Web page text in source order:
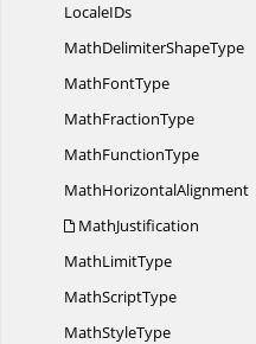
LocaleIDs
MathDelimiterShapeType
MathFontType
MathFractionType
MathFunctionType
MathHorizontalAlignment
MathJustification
MathLimitType
MathScriptType
MathStyleType